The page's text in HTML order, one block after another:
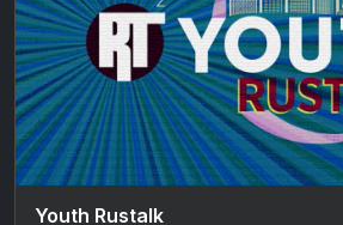
Youth Rustalk